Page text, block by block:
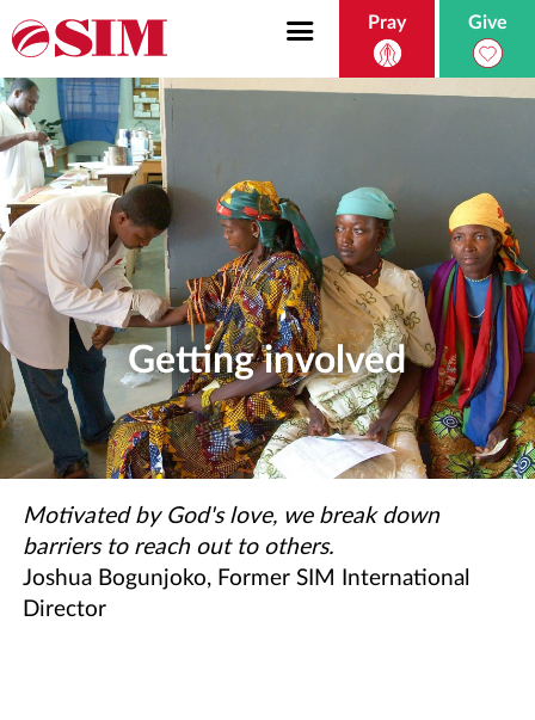
Pray Give
Getting involved
Motivated by God's love, we break down
barriers to reach out to others.
Joshua Bogunjoko, Former SIM International
Director